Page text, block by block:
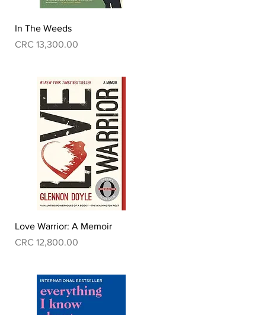
Quick View
In The Weeds
Price
CRC 13,300.00
Quick View
Love Warrior: A Memoir
Price
CRC 12,800.00